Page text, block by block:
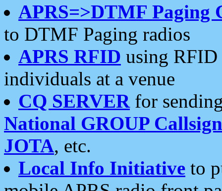
APRS=>DTMF Paging
to DTMF Paging radios
APRS RFID using RFID
individuals at a venue
CQ SERVERfor
National GROUP
JOTA, etc.
Local Info Initiative to